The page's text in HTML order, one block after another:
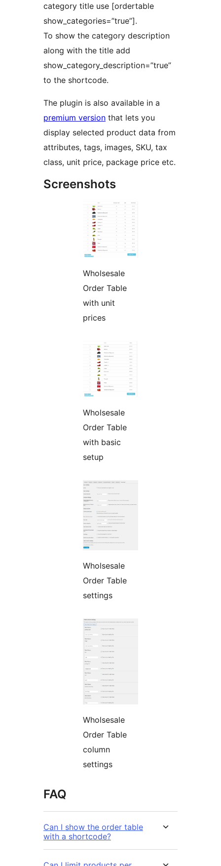
category title use [ordertable
show_categories=”true”].
To show the category description
along with the title add
show_category_description=”true”
to the shortcode.
The plugin is also available in a
premium version that lets you
display selected product data from
attributes, tags, images, SKU, tax
class, unit price, package price etc.
Screenshots
Wholsesale
Order Table
with unit
prices
Wholsesale
Order Table
with basic
setup
Wholsesale
Order Table
settings
Wholsesale
Order Table
column
settings
FAQ
Can I show the order table
with a shortcode?